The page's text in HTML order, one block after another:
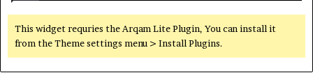
This widget requries the Arqam Lite Plugin, You can install it
from the Theme settings menu > Install Plugins.